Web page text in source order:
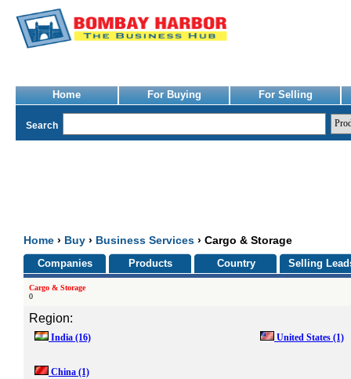
Home For Buying For Selling
Search
Home › Buy › Business Services › Cargo & Storage
Companies Products Country Selling
Cargo & Storage
0
Region:
India (16) United States (1)
China (1)